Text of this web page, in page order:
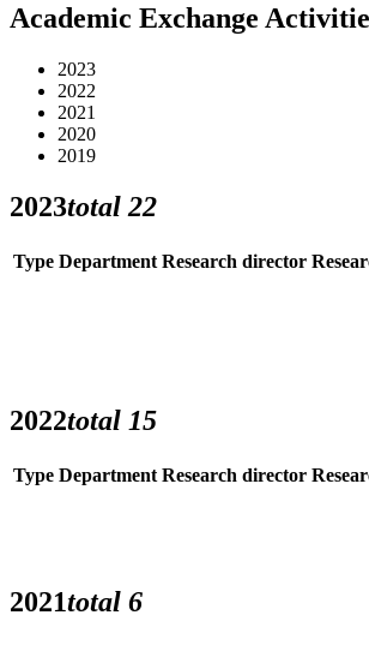
Academic Exchange
2023
2022
2021
2020
2019
2023total 22
Type Department Research director
2022total 15
Type Department Research director
2021total 6